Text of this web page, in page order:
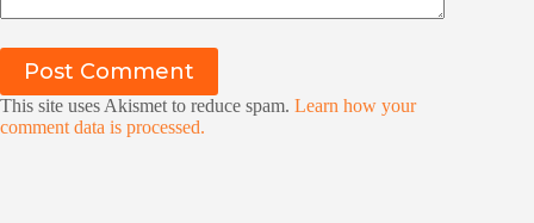
Post Comment
This site uses Akismet to reduce spam. Learn how your
comment data is processed.